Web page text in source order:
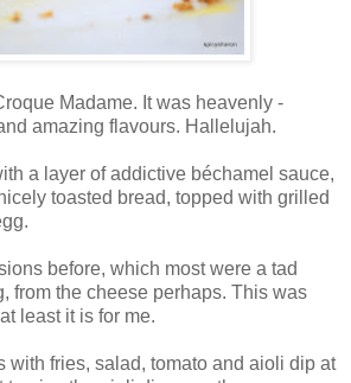
Madame. It was heavenly -
amazing flavours. Hallelujah.
a layer of addictive béchamel sauce,
toasted bread, topped with grilled
before, which most were a tad
from the cheese perhaps. This was
least it is for me.
with fries, salad, tomato and aioli dip at